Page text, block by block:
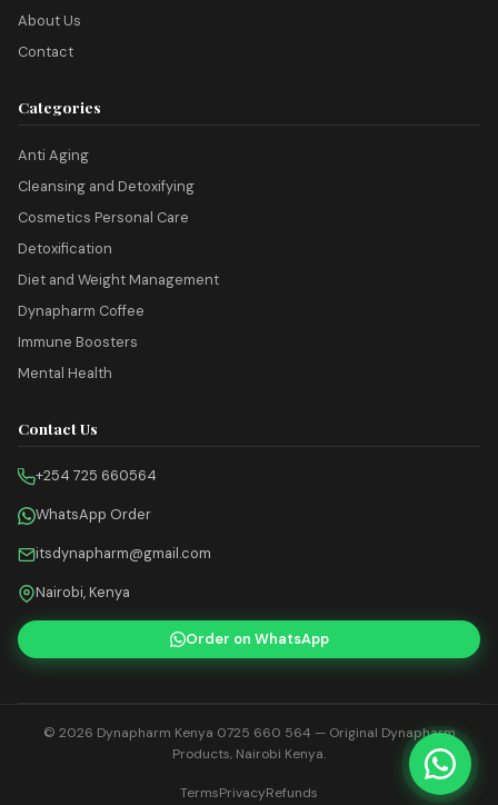
About Us
Contact
Categories
Anti Aging
Cleansing and Detoxifying
Cosmetics Personal Care
Detoxification
Diet and Weight Management
Dynapharm Coffee
Immune Boosters
Mental Health
Contact Us
+254 725 660564
WhatsApp Order
itsdynapharm@gmail.com
Nairobi, Kenya
Order on WhatsApp
© 2026 Dynapharm Kenya 0725 660 564 — Original Dynapharm
Products, Nairobi Kenya.
TermsPrivacyRefunds